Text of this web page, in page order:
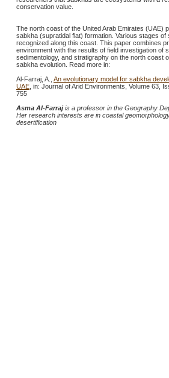
conservation value.
The north coast of the United Arab Emirates (UAE)
sabkha (supratidal flat) formation. Various stages
recognized along this coast. This paper combines
environment with the results of field investigation of
sedimentology, and stratigraphy on the north coast
sabkha evolution. Read more in:
Al-Farraj, A., An evolutionary model for sabkha
UAE , in: Journal of Arid Environments, Volume 63,
755
Asma Al-Farrajis a professor in the Geography
Her research interests are in coastal
desertification